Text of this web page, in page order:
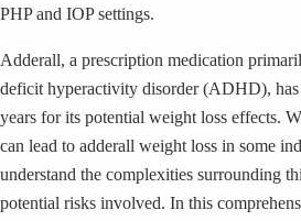
PHP and IOP settings.
Adderall, a prescription medication
deficit hyperactivity disorder (ADHD),
years for its potential weight loss effects.
can lead to adderall weight loss in some
understand the complexities surrounding
potential risks involved. In this